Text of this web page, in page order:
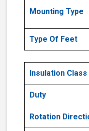
Mounting Type
Type Of Feet
Insulation Class
Duty
Rotation